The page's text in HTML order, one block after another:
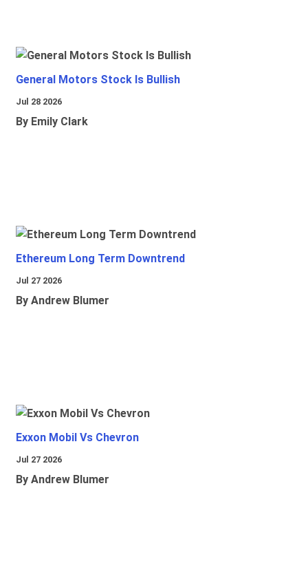
General Motors Stock Is Bullish
Jul 28 2026
By Emily Clark
Ethereum Long Term Downtrend
Jul 27 2026
By Andrew Blumer
Exxon Mobil Vs Chevron
Jul 27 2026
By Andrew Blumer